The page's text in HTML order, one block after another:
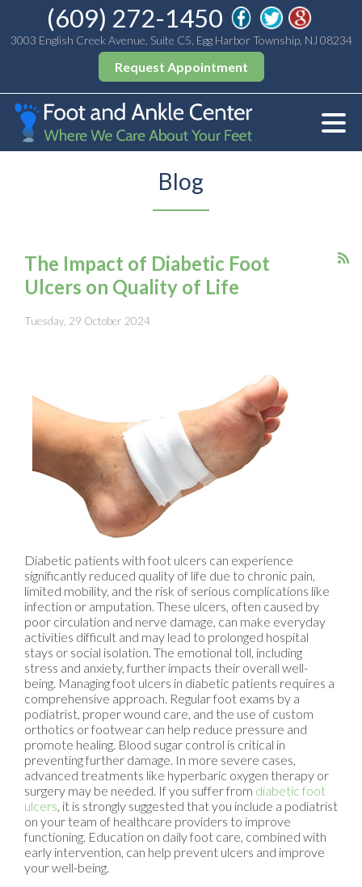
(609) 272-1450
3003 English Creek Avenue, Suite C5, Egg Harbor Township, NJ 08234
Request Appointment
Blog
The Impact of Diabetic Foot
Ulcers on Quality of Life
Tuesday, 29 October 2024
Diabetic patients with foot ulcers can experience
significantly reduced quality of life due to chronic pain,
limited mobility, and the risk of serious complications like
infection or amputation. These ulcers, often caused by
poor circulation and nerve damage, can make everyday
activities difficult and may lead to prolonged hospital
stays or social isolation. The emotional toll, including
stress and anxiety, further impacts their overall well-
being. Managing foot ulcers in diabetic patients requires a
comprehensive approach. Regular foot exams by a
podiatrist, proper wound care, and the use of custom
orthotics or footwear can help reduce pressure and
promote healing. Blood sugar control is critical in
preventing further damage. In more severe cases,
advanced treatments like hyperbaric oxygen therapy or
surgery may be needed. If you suffer from diabetic foot
ulcers, it is strongly suggested that you include a podiatrist
on your team of healthcare providers to improve
functioning. Education on daily foot care, combined with
early intervention, can help prevent ulcers and improve
your well-being.